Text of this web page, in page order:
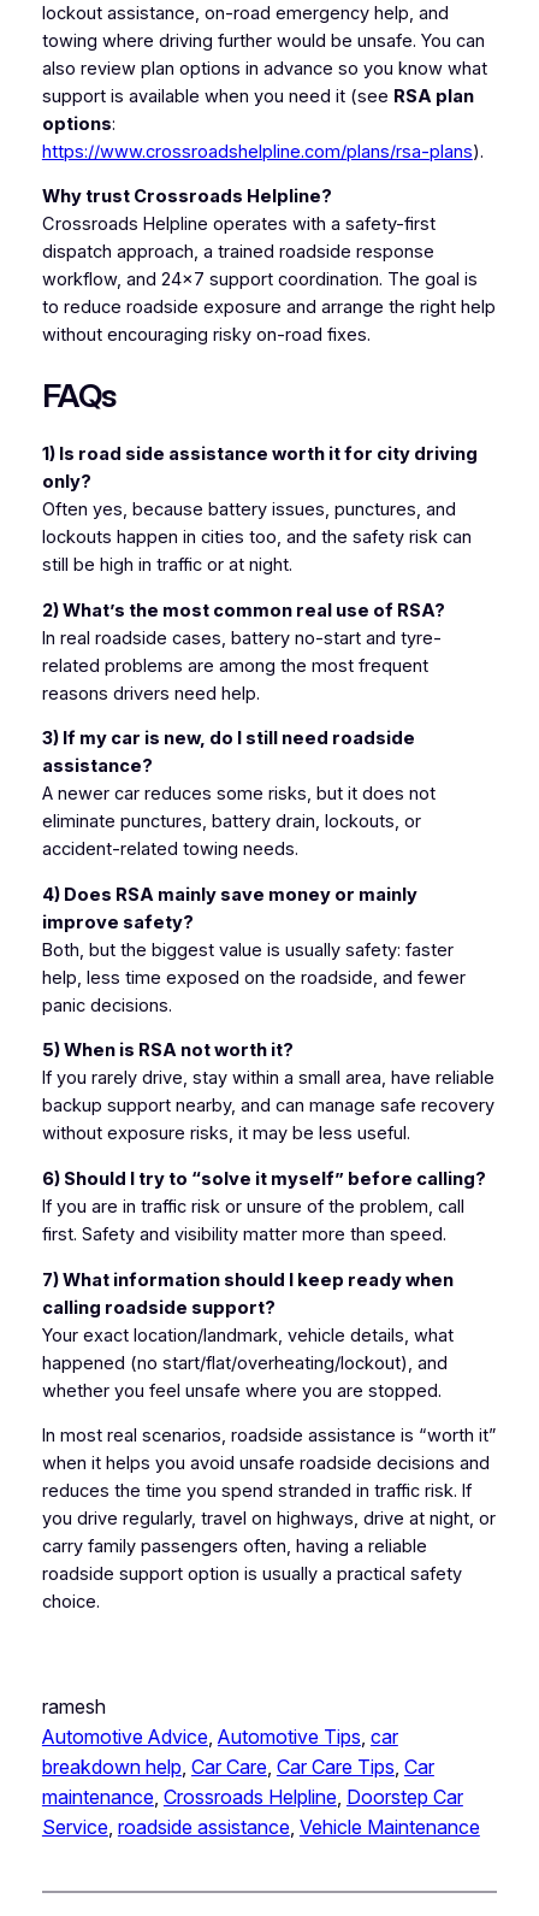
lockout assistance, on-road emergency help, and
towing where driving further would be unsafe. You can
also review plan options in advance so you know what
support is available when you need it (see RSA plan
options:
https://www.crossroadshelpline.com/plans/rsa-plans).
Why trust Crossroads Helpline?
Crossroads Helpline operates with a safety-first
dispatch approach, a trained roadside response
workflow, and 24×7 support coordination. The goal is
to reduce roadside exposure and arrange the right help
without encouraging risky on-road fixes.
FAQs
1) Is road side assistance worth it for city driving
only?
Often yes, because battery issues, punctures, and
lockouts happen in cities too, and the safety risk can
still be high in traffic or at night.
2) What’s the most common real use of RSA?
In real roadside cases, battery no-start and tyre-
related problems are among the most frequent
reasons drivers need help.
3) If my car is new, do I still need roadside
assistance?
A newer car reduces some risks, but it does not
eliminate punctures, battery drain, lockouts, or
accident-related towing needs.
4) Does RSA mainly save money or mainly
improve safety?
Both, but the biggest value is usually safety: faster
help, less time exposed on the roadside, and fewer
panic decisions.
5) When is RSA notworth it?
If you rarely drive, stay within a small area, have reliable
backup support nearby, and can manage safe recovery
without exposure risks, it may be less useful.
6) Should I try to “solve it myself” before calling?
If you are in traffic risk or unsure of the problem, call
first. Safety and visibility matter more than speed.
7) What information should I keep ready when
calling roadside support?
Your exact location/landmark, vehicle details, what
happened (no start/flat/overheating/lockout), and
whether you feel unsafe where you are stopped.
In most real scenarios, roadside assistance is “worth it”
when it helps you avoid unsafe roadside decisions and
reduces the time you spend stranded in traffic risk. If
you drive regularly, travel on highways, drive at night, or
carry family passengers often, having a reliable
roadside support option is usually a practical safety
choice.
ramesh
Automotive Advice, Automotive Tips car
breakdown help Car Care, Car Care Tips Car
maintenance, Crossroads Helpline, Doorstep Car
Service, roadside assistance, Vehicle Maintenance